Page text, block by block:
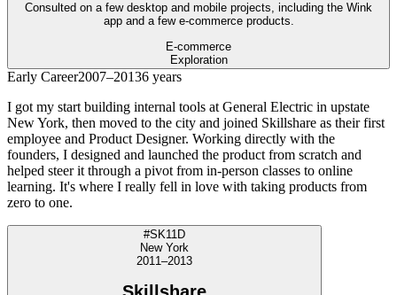
Consulted on a few desktop and mobile projects, including the Wink
app and a few e-commerce products.
E-commerce
Exploration
Early Career2007–20136 years
I got my start building internal tools at General Electric in upstate
New York, then moved to the city and joined Skillshare as their first
employee and Product Designer. Working directly with the
founders, I designed and launched the product from scratch and
helped steer it through a pivot from in-person classes to online
learning. It's where I really fell in love with taking products from
zero to one.
#SK11D
New York
2011–2013